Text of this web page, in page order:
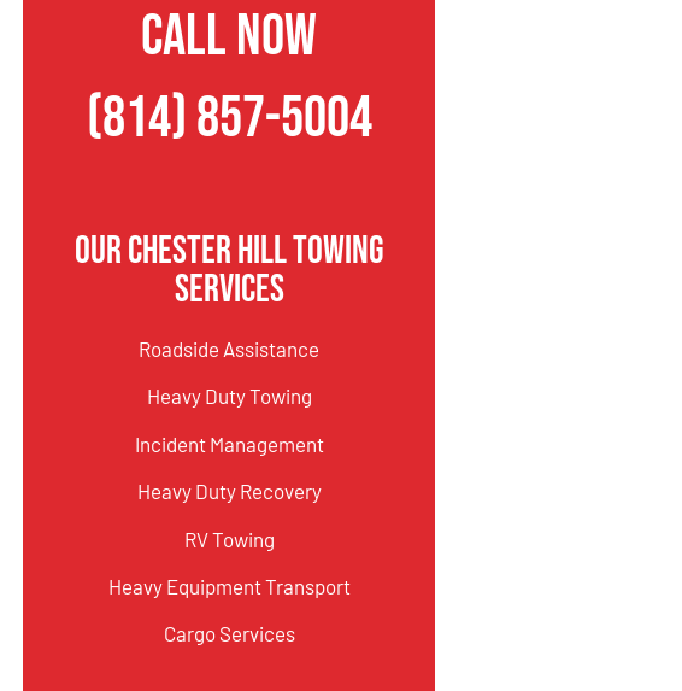
CALL NOW
(814) 857-5004
Our Chester Hill Towing
Services
Roadside Assistance
Heavy Duty Towing
Incident Management
Heavy Duty Recovery
RV Towing
Heavy Equipment Transport
Cargo Services